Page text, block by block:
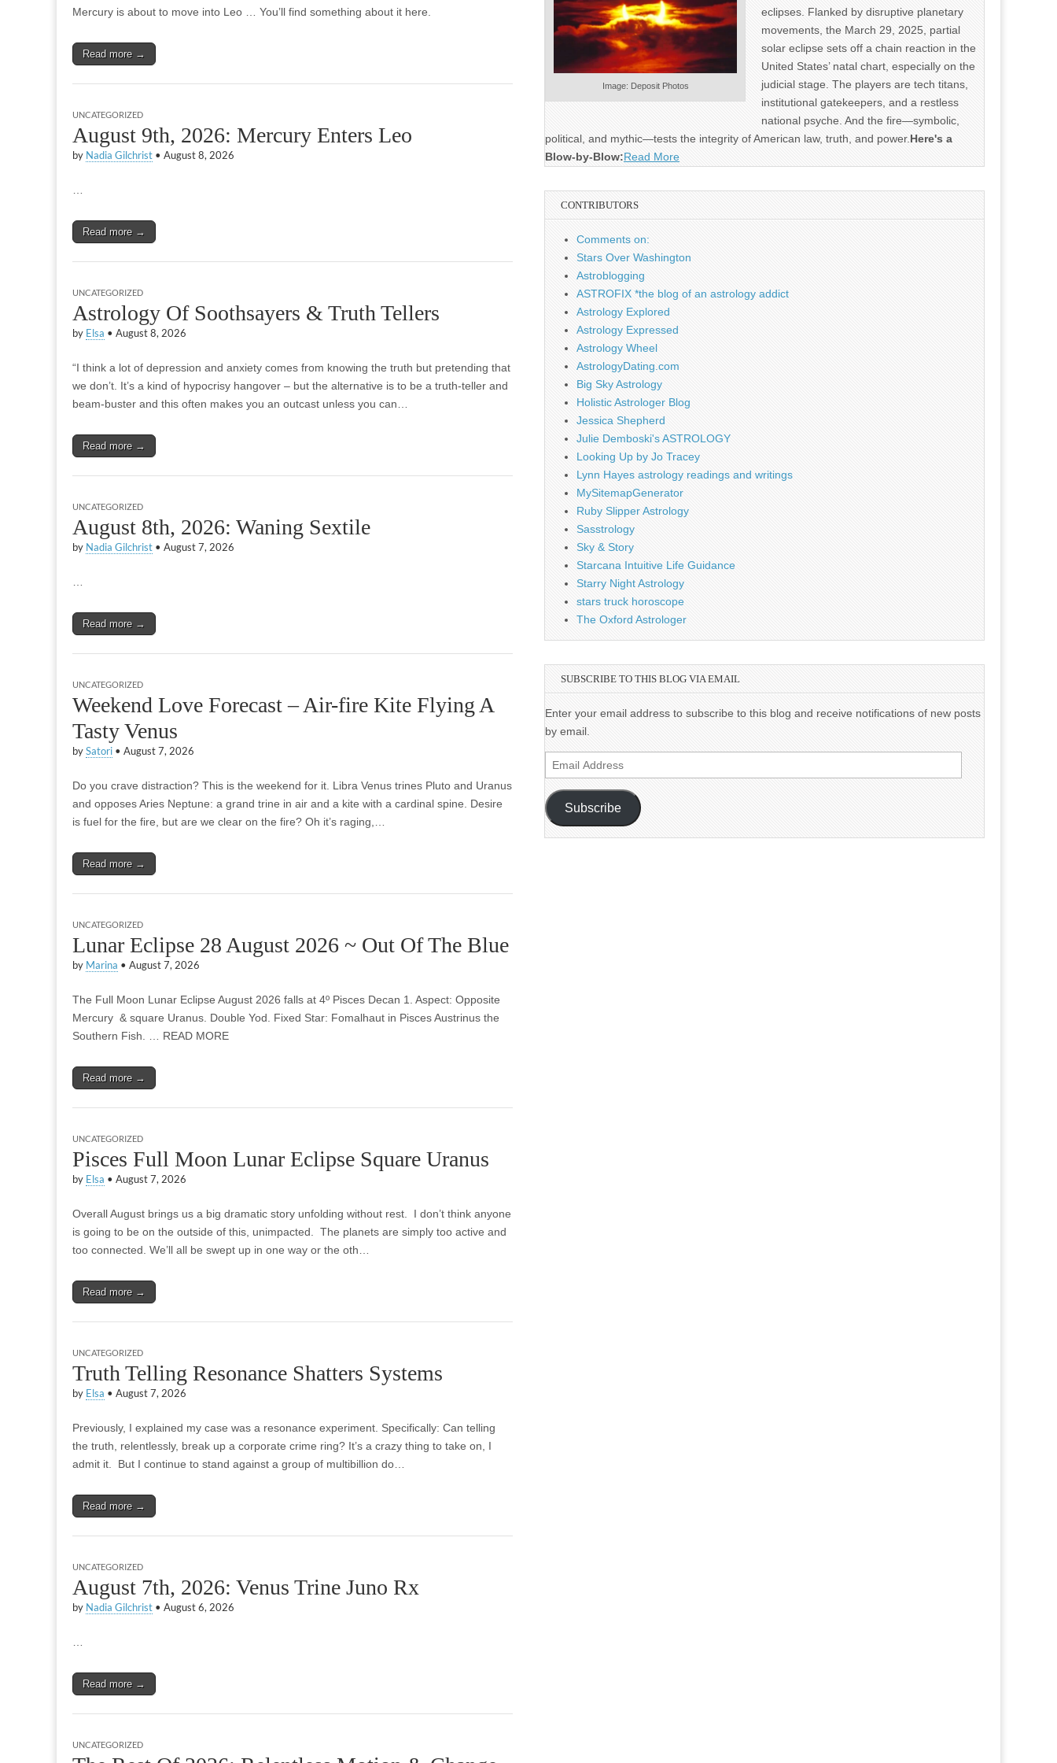
Mercury is about to move into Leo … You’ll find something about it here.
Read more →
UNCATEGORIZED
August 9th, 2026: Mercury Enters Leo
by Nadia Gilchrist • August 8, 2026
Read more →
UNCATEGORIZED
Astrology Of Soothsayers & Truth Tellers
by Elsa • August 8, 2026
“I think a lot of depression and anxiety comes from knowing the truth but pretending that
we don’t. It’s a kind of hypocrisy hangover – but the alternative is to be a truth-teller and
beam-buster and this often makes you an outcast unless you can…
Read more →
UNCATEGORIZED
August 8th, 2026: Waning Sextile
by Nadia Gilchrist • August 7, 2026
Read more →
UNCATEGORIZED
Weekend Love Forecast – Air-fire Kite Flying A
Tasty Venus
by Satori • August 7, 2026
Do you crave distraction? This is the weekend for it. Libra Venus trines Pluto and Uranus
and opposes Aries Neptune: a grand trine in air and a kite with a cardinal spine. Desire
is fuel for the fire, but are we clear on the fire? Oh it’s raging,…
Read more →
UNCATEGORIZED
Lunar Eclipse 28 August 2026 ~ Out Of The Blue
by Marina • August 7, 2026
The Full Moon Lunar Eclipse August 2026 falls at 4º Pisces Decan 1. Aspect: Opposite
Mercury & square Uranus. Double Yod. Fixed Star: Fomalhaut in Pisces Austrinus the
Southern Fish. … READ MORE
Read more →
UNCATEGORIZED
Pisces Full Moon Lunar Eclipse Square Uranus
by Elsa • August 7, 2026
Overall August brings us a big dramatic story unfolding without rest. I don’t think anyone
is going to be on the outside of this, unimpacted. The planets are simply too active and
too connected. We’ll all be swept up in one way or the oth…
Read more →
UNCATEGORIZED
Truth Telling Resonance Shatters Systems
by Elsa • August 7, 2026
Previously, I explained my case was a resonance experiment. Specifically: Can telling
the truth, relentlessly, break up a corporate crime ring? It’s a crazy thing to take on, I
admit it. But I continue to stand against a group of multibillion do…
Read more →
UNCATEGORIZED
August 7th, 2026: Venus Trine Juno Rx
by Nadia Gilchrist • August 6, 2026
Read more →
UNCATEGORIZED
Image: Deposit Photos
eclipses. Flanked by disruptive planetary
movements, the March 29, 2025, partial
solar eclipse sets off a chain reaction in the
United States’ natal chart, especially on the
judicial stage. The players are tech titans,
institutional gatekeepers, and a restless
national psyche. And the fire—symbolic,
political, and mythic—tests the integrity of American law, truth, and power. Here's a
Blow-by-Blow:Read More
CONTRIBUTORS
Comments on:
Stars Over Washington
Astroblogging
ASTROFIX *the blog of an astrology addict
Astrology Explored
Astrology Expressed
Astrology Wheel
AstrologyDating.com
Big Sky Astrology
Holistic Astrologer Blog
Jessica Shepherd
Julie Demboski's ASTROLOGY
Looking Up by Jo Tracey
Lynn Hayes astrology readings and writings
MySitemapGenerator
Ruby Slipper Astrology
Sasstrology
Sky & Story
Starcana Intuitive Life Guidance
Starry Night Astrology
stars truck horoscope
The Oxford Astrologer
SUBSCRIBE TO THIS BLOG VIA EMAIL
Enter your email address to subscribe to this blog and receive notifications of new posts
by email.
Email
Address
Subscribe